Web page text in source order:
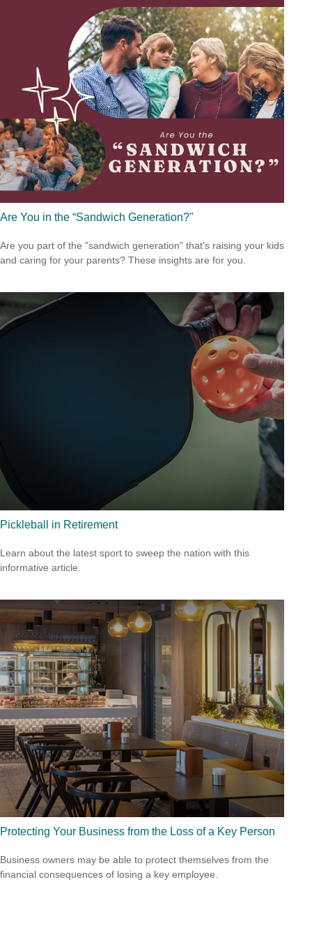
Are You in the “Sandwich Generation?"
Are you part of the "sandwich generation" that's raising your kids
and caring for your parents? These insights are for you.
Pickleball in Retirement
Learn about the latest sport to sweep the nation with this
informative article.
Protecting Your Business from the Loss of a Key Person
Business owners may be able to protect themselves from the
financial consequences of losing a key employee.